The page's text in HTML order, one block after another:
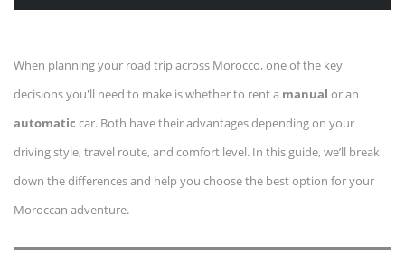
When planning your road trip across Morocco, one of the key
decisions you'll need to make is whether to rent a manual or an
automatic car. Both have their advantages depending on your
driving style, travel route, and comfort level. In this guide, we’ll break
down the differences and help you choose the best option for your
Moroccan adventure.